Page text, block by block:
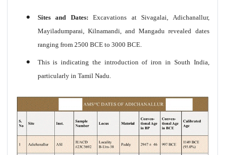
Sites and Dates:Excavations at Sivagalai, Adichanallur,
Mayiladumparai, Kilnamandi, and Mangadu revealed dates
ranging from 2500 BCE to 3000 BCE.
This is indicating the introduction of iron in South India,
particularly in Tamil Nadu.